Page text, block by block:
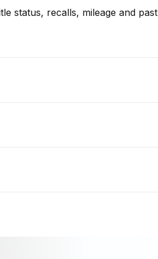
status, recalls, mileage and past